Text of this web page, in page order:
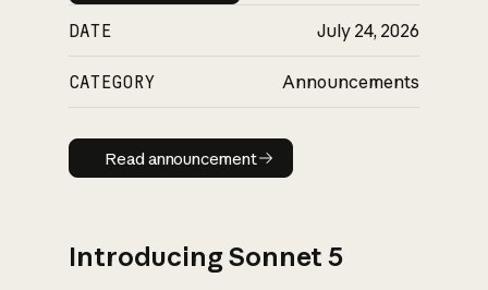
DATE July 24, 2026
CATEGORY Announcements
Read announcement
Read announcement
Introducing Sonnet 5